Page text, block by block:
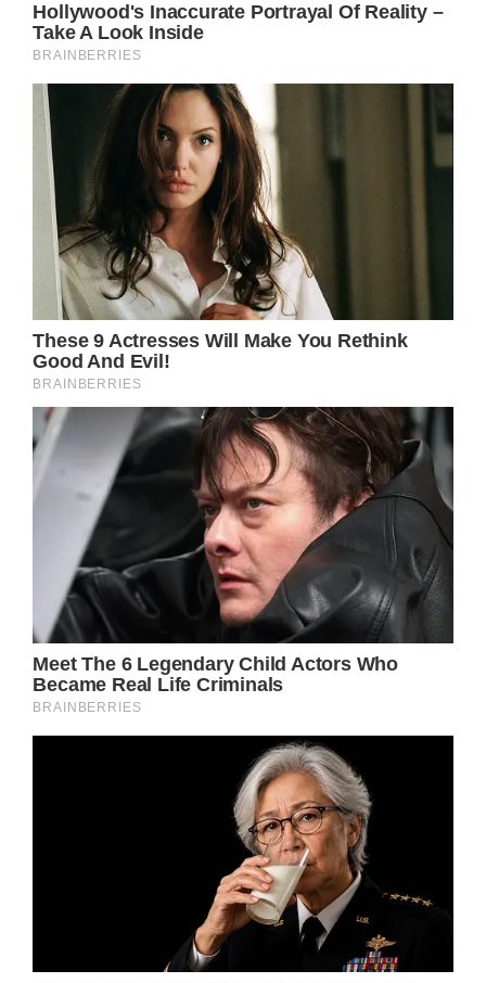
“She would come around for a minute or so
and she would code again,”
Roach recalled her daughter’s final moments.
moment. It is unknown at this time whether
Jalie’s difficult birth will cause any long-term
health issues. It won’t be revealed to the
family “until she grows up some more.”